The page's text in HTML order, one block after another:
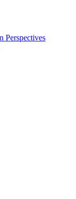
Perspectives